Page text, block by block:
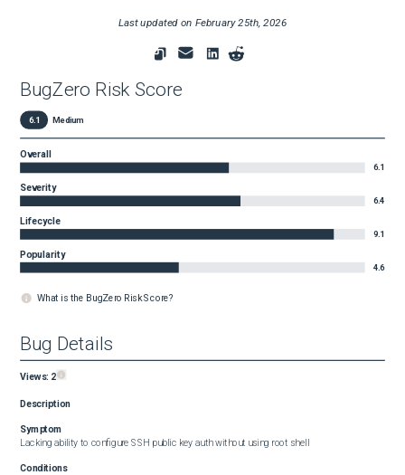
Last updated on February 25th, 2026
BugZero Risk Score
6.1 Medium
Overall
6.1
Severity
6.4
Lifecycle
9.1
Popularity
4.6
What is the BugZero Risk Score?
Bug Details
Views: 2
Description
Symptom
Lacking ability to configure SSH public key auth without using root shell
Conditions